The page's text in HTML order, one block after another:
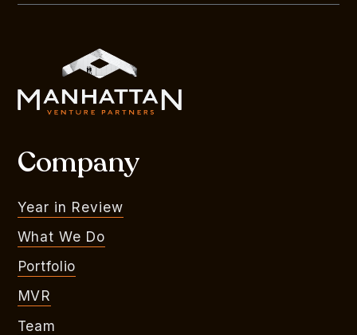
Company
Year in Review
What We Do
Portfolio
MVR
Team